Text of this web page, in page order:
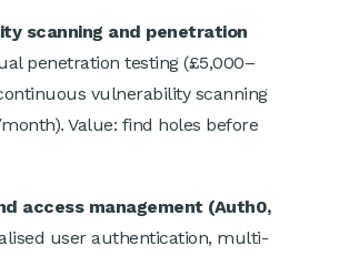
scanning and penetration
penetration testing (£5,000–
vulnerability scanning
Value: find holes before
access management (Auth0,
user authentication, multi-